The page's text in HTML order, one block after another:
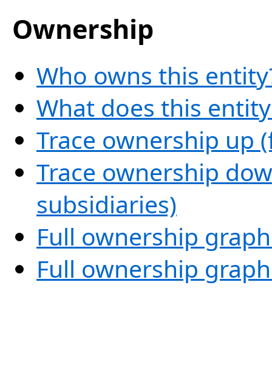
Ownership
Who owns this
What does this
Trace ownership up
Trace ownership
subsidiaries)
Full ownership
Full ownership